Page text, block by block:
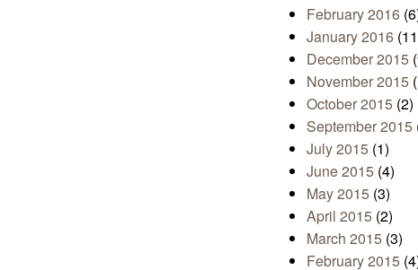
February 2016
January 2016
December 2015
November 2015
October 2015 (2)
September 2015
July 2015 (1)
June 2015 (4)
May 2015 (3)
April 2015 (2)
March 2015 (3)
February 2015